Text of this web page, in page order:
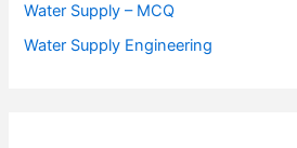
Water Supply – MCQ
Water Supply Engineering